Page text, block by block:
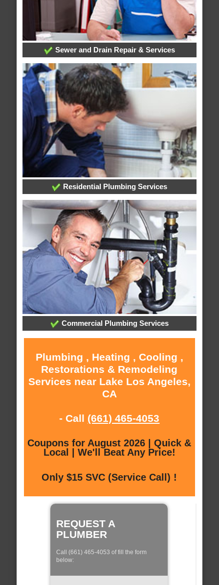
Sewer and Drain Repair & Services
Residential Plumbing Services
Commercial Plumbing Services
Plumbing , Heating , Cooling ,
Restorations & Remodeling
Services near Lake Los Angeles,
CA
- Call (661) 465-4053
Coupons for August 2026 | Quick &
Local | We'll Beat Any Price!
Only $15 SVC (Service Call) !
REQUEST A
PLUMBER
Call (661) 465-4053 of fill the form
below: